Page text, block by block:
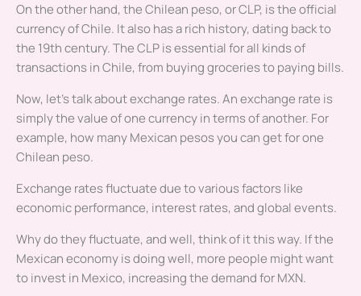
On the other hand, the Chilean peso, or CLP, is the official
currency of Chile. It also has a rich history, dating back to
the 19th century. The CLP is essential for all kinds of
transactions in Chile, from buying groceries to paying bills.
Now, let’s talk about exchange rates. An exchange rate is
simply the value of one currency in terms of another. For
example, how many Mexican pesos you can get for one
Chilean peso.
Exchange rates fluctuate due to various factors like
economic performance, interest rates, and global events.
Why do they fluctuate, and well, think of it this way. If the
Mexican economy is doing well, more people might want
to invest in Mexico, increasing the demand for MXN.